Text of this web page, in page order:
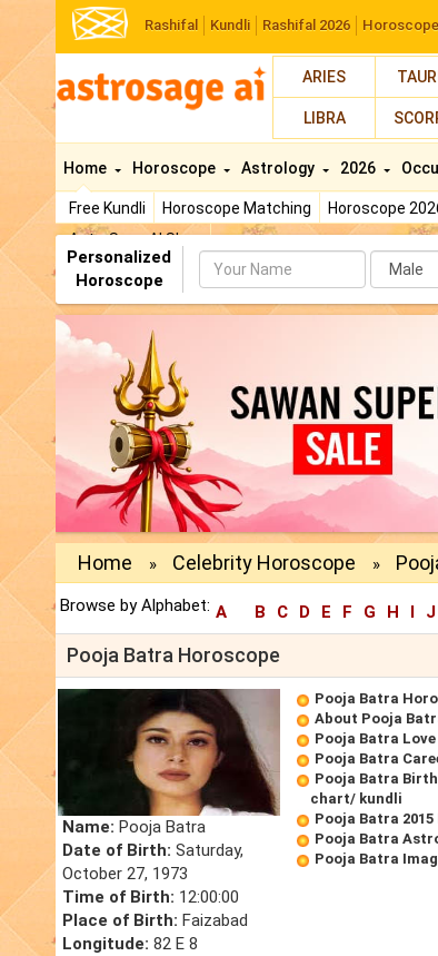
Rashifal Kundli Rashifal 2026
ARIES
LIBRA
Home
Free Kundli Horoscope Matching Horoscope
AstroSage AI Shop
Horoscope Astrology 2026
Personalized
Horoscope
Name
Home » Celebrity Horoscope »
Browse by Alphabet: A B C D E F G H I J
Pooja Batra Horoscope
Name: Pooja Batra
Date of Birth: Saturday,
October 27, 1973
Time of Birth: 12:00:00
Place of Birth: Faizabad
Longitude: 82 E 8
Pooja Batra
About Pooja
Pooja Batra
Pooja Batra
Pooja Batra
chart/ kundli
Pooja Batra
Pooja Batra
Pooja Batra